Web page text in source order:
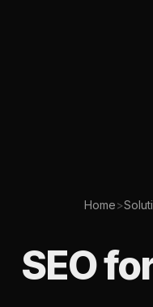
Home>
SEO